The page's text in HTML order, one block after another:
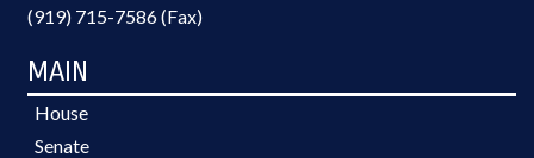
(919) 715-7586 (Fax)
MAIN
House
Senate